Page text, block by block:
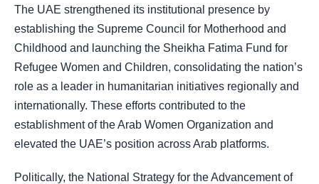
The UAE strengthened its institutional presence by
establishing the Supreme Council for Motherhood and
Childhood and launching the Sheikha Fatima Fund for
Refugee Women and Children, consolidating the nation’s
role as a leader in humanitarian initiatives regionally and
internationally. These efforts contributed to the
establishment of the Arab Women Organization and
elevated the UAE’s position across Arab platforms.
Politically, the National Strategy for the Advancement of